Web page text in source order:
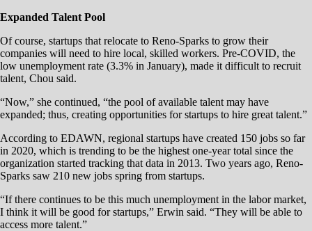
Expanded Talent Pool
Of course, startups that relocate to Reno-Sparks to grow their
companies will need to hire local, skilled workers. Pre-COVID, the
low unemployment rate (3.3% in January), made it difficult to recruit
talent, Chou said.
“Now,” she continued, “the pool of available talent may have
expanded; thus, creating opportunities for startups to hire great talent.”
According to EDAWN, regional startups have created 150 jobs so far
in 2020, which is trending to be the highest one-year total since the
organization started tracking that data in 2013. Two years ago, Reno-
Sparks saw 210 new jobs spring from startups.
“If there continues to be this much unemployment in the labor market,
I think it will be good for startups,” Erwin said. “They will be able to
access more talent.”